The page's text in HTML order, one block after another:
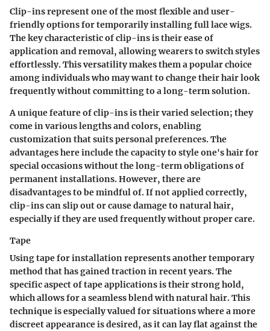
Clip-ins represent one of the most flexible and user-
friendly options for temporarily installing full lace wigs.
Thekey characteristicof clip-ins is their ease of
application and removal, allowing wearers to switch styles
effortlessly. This versatility makes them a popular choice
among individuals who may want to change their hair look
frequently without committing to a long-term solution.
Aunique featureof clip-ins is their varied selection; they
come in various lengths and colors, enabling
customization that suits personal preferences. The
advantageshere include the capacity to style one's hair for
special occasions without the long-term obligations of
permanent installations. However, there are
disadvantagesto be mindful of. If not applied correctly,
clip-ins can slip out or cause damage to natural hair,
especially if they are used frequently without proper care.
Tape
Using tape for installation represents another temporary
method that has gained traction in recent years. The
specific aspectof tape applications is their strong hold,
which allows for a seamless blend with natural hair. This
technique is especially valued for situations where a more
discreet appearance is desired, as it can lay flat against the